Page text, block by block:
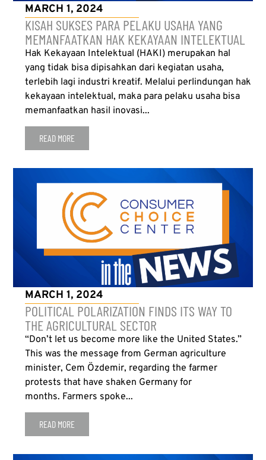
MARCH 1, 2024
KISAH SUKSES PARA PELAKU USAHA YANG
MEMANFAATKAN HAK KEKAYAAN INTELEKTUAL
Hak Kekayaan Intelektual (HAKI) merupakan hal
yang tidak bisa dipisahkan dari kegiatan usaha,
terlebih lagi industri kreatif. Melalui perlindungan hak
kekayaan intelektual, maka para pelaku usaha bisa
memanfaatkan hasil inovasi...
READ MORE
MARCH 1, 2024
POLITICAL POLARIZATION FINDS ITS WAY TO
THE AGRICULTURAL SECTOR
“Don’t let us become more like the United States.”
This was the message from German agriculture
minister, Cem Özdemir, regarding the farmer
protests that have shaken Germany for
months. Farmers spoke...
READ MORE